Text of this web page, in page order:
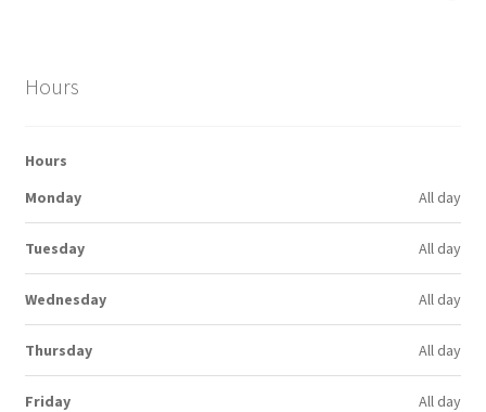
Hours
Hours
Monday
All day
Tuesday All day
Wednesday All day
Thursday All day
Friday All day